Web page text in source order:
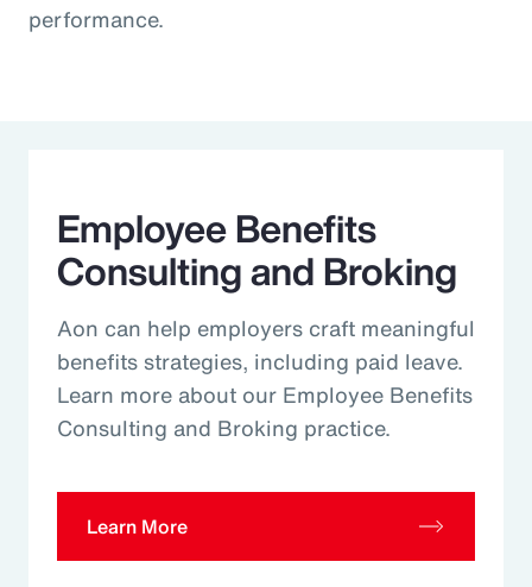
performance.
Employee Benefits
Consulting and Broking
Aon can help employers craft meaningful
benefits strategies, including paid leave.
Learn more about our Employee Benefits
Consulting and Broking practice.
Learn More